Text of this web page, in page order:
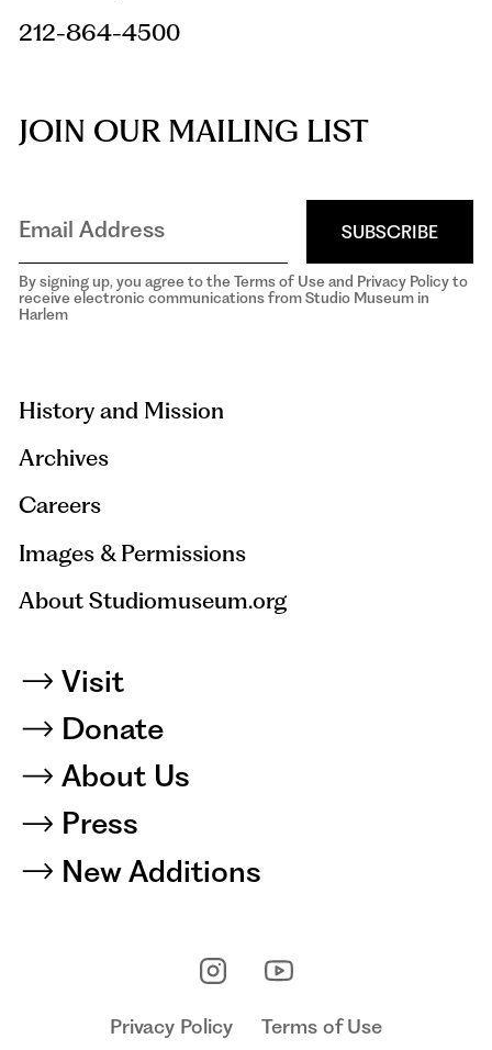
212-864-4500
JOIN OUR MAILING LIST
SUBSCRIBE
By signing up, you agree to the Terms of Use and Privacy Policy to
receive electronic communications from Studio Museum in
Harlem
History and Mission
Archives
Careers
Images & Permissions
About Studiomuseum.org
Visit
Donate
About Us
Press
New Additions
Privacy Policy Terms of Use